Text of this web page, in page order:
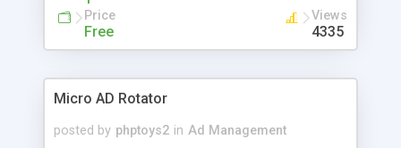
Price
Free
Views
4335
Micro AD Rotator
posted by phptoys2 in Ad Management